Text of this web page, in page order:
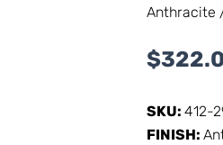
Anthracite
$
SKU:412-
FINISH: